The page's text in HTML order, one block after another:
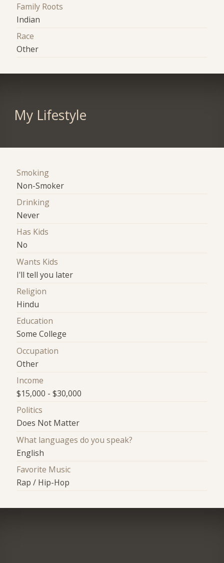
Family Roots
Indian
Race
Other
My Lifestyle
Smoking
Non-Smoker
Drinking
Never
Has Kids
No
Wants Kids
I'll tell you later
Religion
Hindu
Education
Some College
Occupation
Other
Income
$15,000 - $30,000
Politics
Does Not Matter
What languages do you speak?
English
Favorite Music
Rap / Hip-Hop